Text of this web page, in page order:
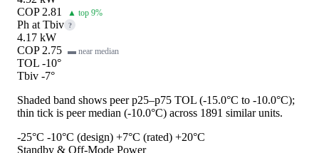
COP 2.81
▲ top 9%
Ph at Tbiv ?
4.17 kW
COP 2.75 ▬ near median
TOL -10°
Tbiv -7°
Shaded band shows peer p25–p75 TOL (-15.0°C to -10.0°C);
thin tick is peer median (-10.0°C) across 1891 similar units.
-25°C -10°C (design) +7°C (rated) +20°C
Standby & Off-Mode Power